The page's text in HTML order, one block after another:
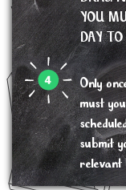
YOU
DAY
Only
must
submit
relevant